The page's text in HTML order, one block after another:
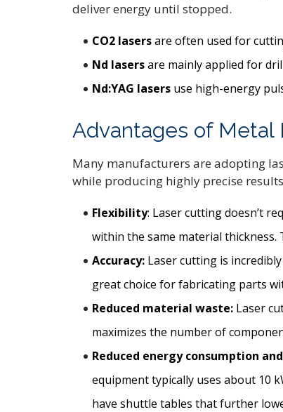
deliver energy until stopped.
CO2 lasersare often used for
Nd lasersare mainly applied for
Nd:YAG lasers use high-energy
Advantages of Metal
Many manufacturers are adopting
while producing highly precise
Flexibility: Laser cutting doesn’t
within the same material
Accuracy: Laser cutting is
great choice for fabricating parts
Reduced material waste: Laser
maximizes the number of
Reduced energy consumption
equipment typically uses about 10
have shuttle tables that further